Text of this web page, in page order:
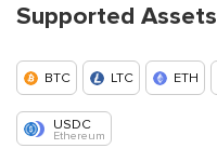
Supported Assets
BTC LTC ETH
USDC
Ethereum